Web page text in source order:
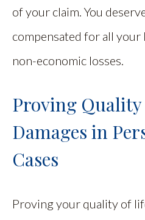
of your claim. You
compensated for all
non-economic losses.
Proving
Damages in
Cases
Proving your quality of